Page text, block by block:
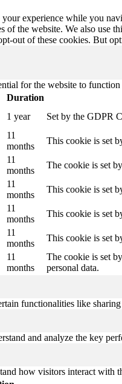
experience while you
the website. We also use
out of these cookies. But
for the website to
Duration
1 year Set by the GDPR
11
months
This cookie is set
11
months
The cookie is set
11
months
This cookie is set
11
months
This cookie is set
11
months
This cookie is set
11
months
The cookie is set
personal data.
functionalities like
and analyze the key
how visitors interact with